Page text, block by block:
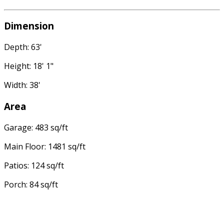
Dimension
Depth: 63'
Height: 18' 1"
Width: 38'
Area
Garage: 483 sq/ft
Main Floor: 1481 sq/ft
Patios: 124 sq/ft
Porch: 84 sq/ft